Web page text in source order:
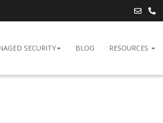
SECURITY BLOG RESOURCES